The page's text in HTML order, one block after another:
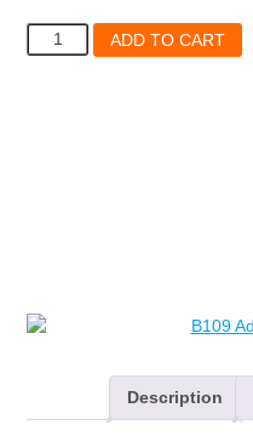
B109
Adaptor
ADD TO CART
Description